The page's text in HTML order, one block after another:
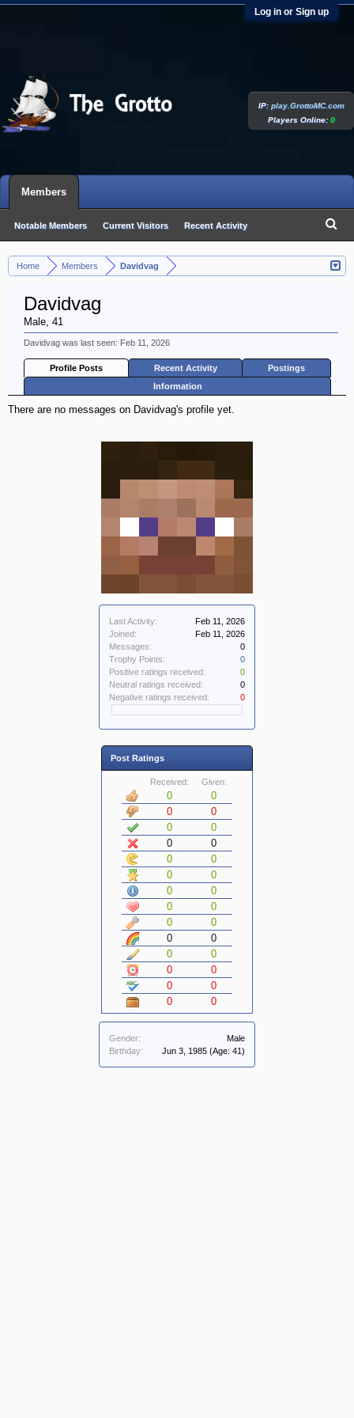
Log in or Sign up
Home Members Davidvag
Last Activity:
Feb 11, 2026
Joined:
Feb 11, 2026
Messages:
0
Trophy Points:
0
Positive ratings received:
0
Neutral ratings received:
0
Negative ratings received:
0
Post Ratings
Received: Given:
0
0
0
0
0
0
0
0
0
0
0
0
0
0
0
0
0
0
0
0
0
0
0
0
0
0
0
0
Gender:
Male
Birthday:
Jun 3, 1985 (Age: 41)
Davidvag
Male, 41
Davidvag was last seen: Feb 11, 2026
Profile Posts Recent Activity
Postings
Information
There are no messages on Davidvag's profile yet.
IP:play.GrottoMC.com
Players Online:0
Members
Notable Members Current Visitors Recent Activity
New Profile Posts